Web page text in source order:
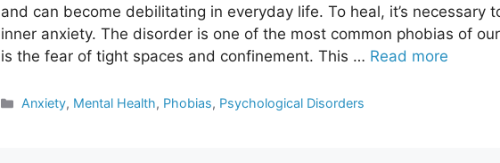
and can become debilitating in everyday life. To heal, it’s necessary
inner anxiety. The disorder is one of the most common phobias of
is the fear of tight spaces and confinement. This … Read more
Categories
Anxiety, Mental Health, Phobias, Psychological Disorders